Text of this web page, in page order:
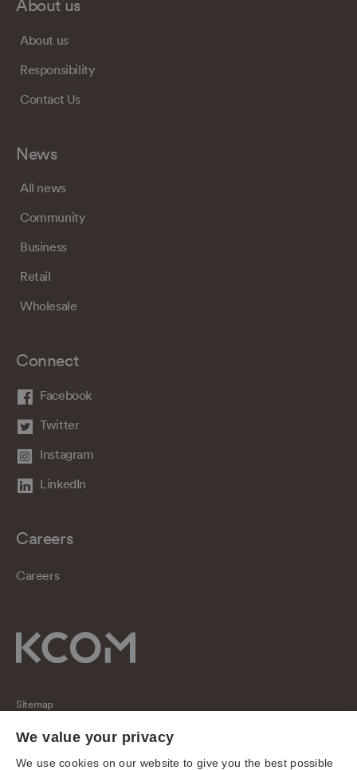
About us
About us
Responsibility
Contact Us
News
All news
Community
Business
Retail
Wholesale
Connect
Facebook
Twitter
Instagram
LinkedIn
Careers
Careers
Sitemap
Regulatory
Universal Service Obligation
We value your privacy
We use cookies on our website to give you the best possible